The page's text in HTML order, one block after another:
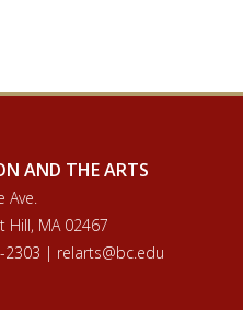
AND THE ARTS
Ave.
Hill, MA 02467
2303 | relarts@bc.edu